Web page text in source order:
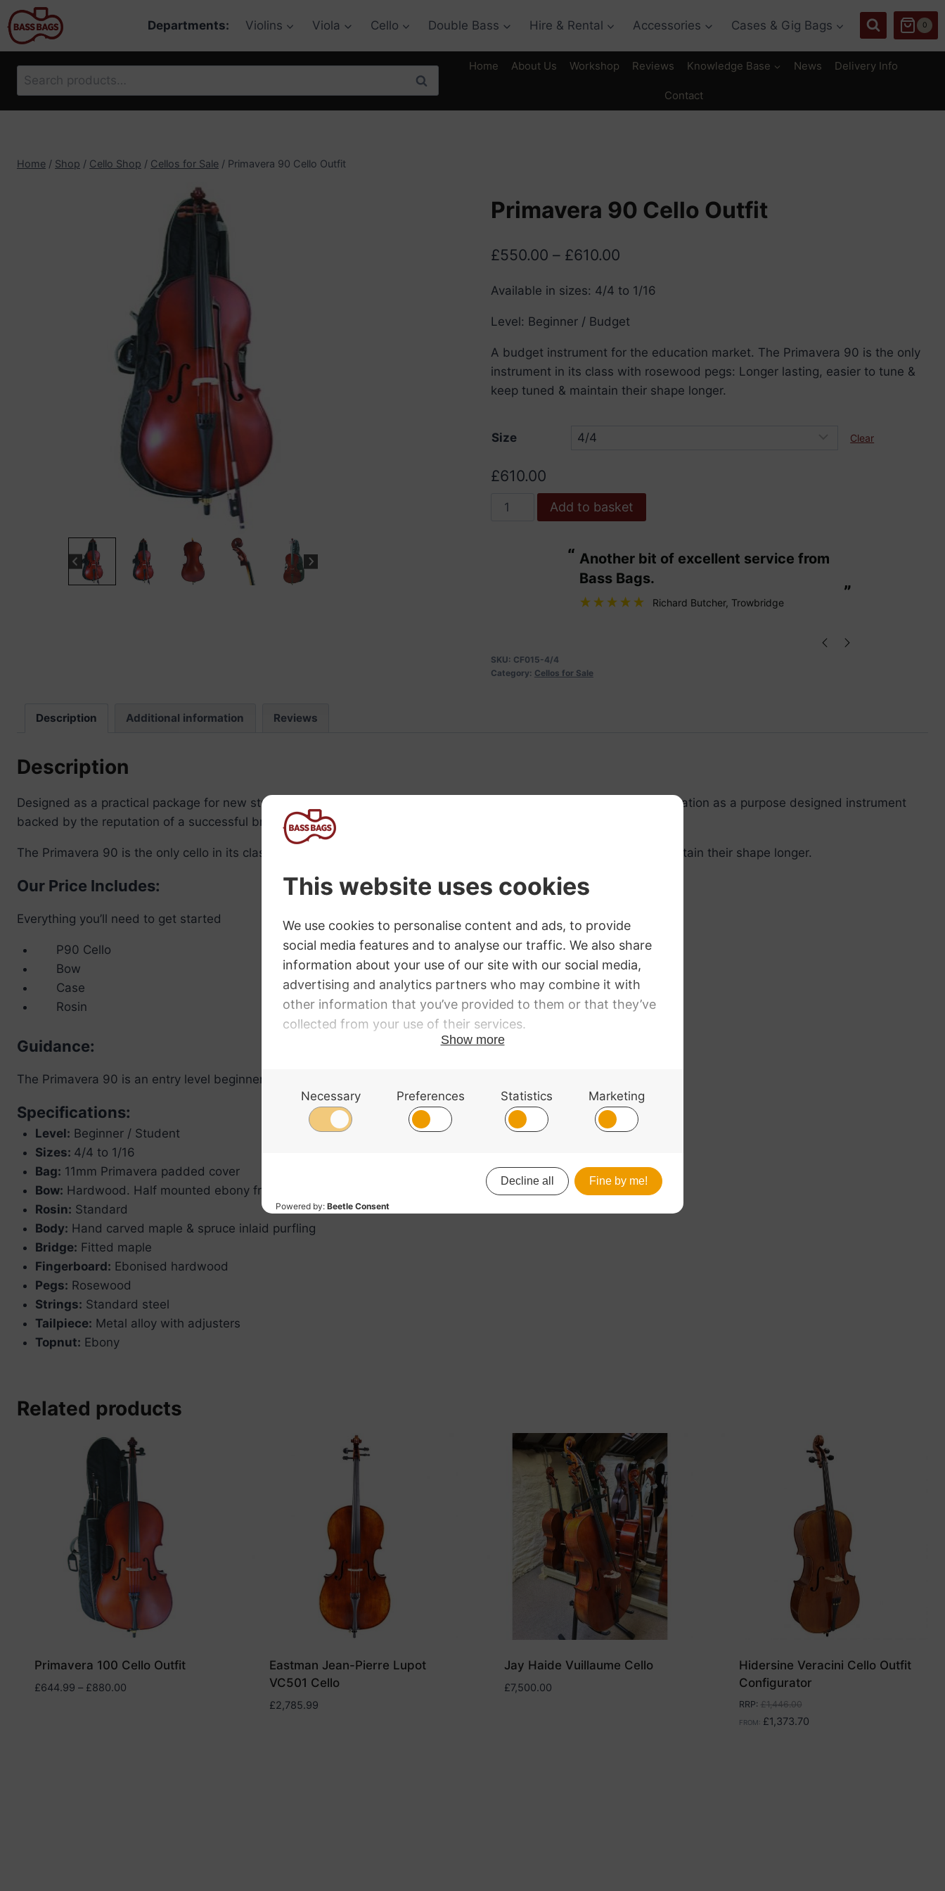
Skip
to
content
Departments: Violins Viola Cello Double Bass Hire & Rental Accessories Cases & Gig Bags 0
Search
for:
Search
Home About Us Workshop Reviews Knowledge Base News Delivery Info
Contact
Home / Shop / Cello Shop / Cellos for Sale / Primavera 90 Cello Outfit
Primavera 90 Cello Outfit
£550.00 – £610.00Price
£550.00
through
£610.00
Available in sizes: 4/4 to 1/16
Level: Beginner / Budget
A budget instrument for the education market. The Primavera 90 is the only
instrument in its class with rosewood pegs: Longer lasting, easier to tune &
keep tuned & maintain their shape longer.
Size Clear
£610.00
Primavera
Add to basket
The sound these strings produce is
fabulous.
“
”
Another bit of excellent service from
Bass Bags.
Richard Butcher, Trowbridge
SKU: CF015-4/4
Category: Cellos for Sale
Description Additional information Reviews
Description
Designed as a practical package for new students offering a usable level of quality at a sensible price. Made for education as a purpose designed instrument
backed by the reputation of a successful brand.
The Primavera 90 is the only cello in its class with rosewood pegs: Longer lasting, easier to tune & keep tuned & maintain their shape longer.
Our Price Includes:
Everything you’ll need to get started
P90 Cello
Bow
Case
Rosin
Guidance:
The Primavera 90 is an entry level beginner cello outfit.
Specifications:
Level: Beginner / Student
Sizes: 4/4 to 1/16
Bag: 11mm Primavera padded cover
Bow: Hardwood. Half mounted ebony frog
Rosin: Standard
Body: Hand carved maple & spruce inlaid purfling
Bridge: Fitted maple
Fingerboard: Ebonised hardwood
Pegs: Rosewood
Strings: Standard steel
Tailpiece: Metal alloy with adjusters
Topnut: Ebony
Related products
Primavera 100 Cello Outfit
£644.99 – £880.00Price
Eastman Jean-Pierre Lupot
VC501 Cello
£2,785.99
Jay Haide Vuillaume Cello
£7,500.00
Hidersine Veracini Cello Outfit
Configurator
RRP: £1,446.00
FROM: £1,373.70